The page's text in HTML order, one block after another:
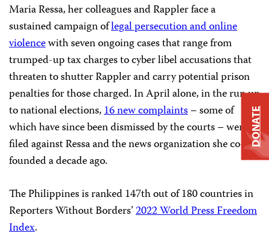
Maria Ressa, her colleagues and Rappler face a
sustained campaign oflegal persecution and online
violencewith seven ongoing cases that range from
trumped-up tax charges to cyber libel accusations that
threaten to shutter Rappler and carry potential prison
penalties for those charged. In April alone, in the run up
to national elections,16 new complaints– some of
which have since been dismissed by the courts – were
filed against Ressa and the news organization she co-
founded a decade ago.
The Philippines is ranked 147th out of 180 countries in
Reporters Without Borders’2022 World Press Freedom
Index.
DONATE